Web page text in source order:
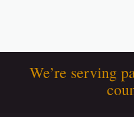
We’re serving